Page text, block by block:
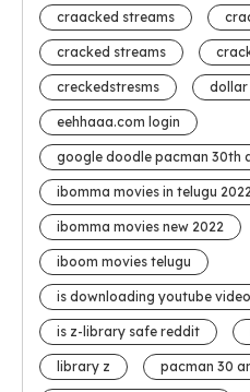
craacked streams
cracked streams
creckedstresms dollar
eehhaaa.com login
google doodle pacman 30th
ibomma movies in telugu
ibomma movies new 2022
iboom movies telugu
is downloading youtube
is z-library safe reddit
library z pacman 30